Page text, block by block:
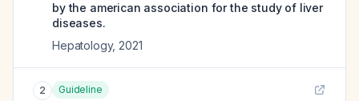
by the american association for the study of liver
diseases.
Hepatology, 2021
2 Guideline